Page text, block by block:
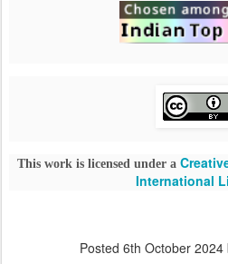
This work is licensed under a
International
Posted 6th October 2024